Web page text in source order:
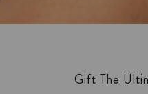
Gift The